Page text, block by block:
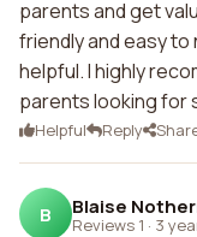
parents and get
friendly and easy
helpful. I highly
parents looking for
Helpful Reply
B Blaise
Reviews 1 · 3